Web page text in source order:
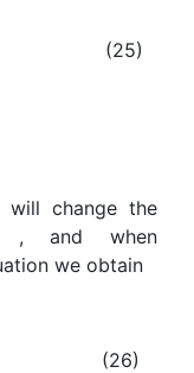
(25)
change the
, and when
we obtain
(26)